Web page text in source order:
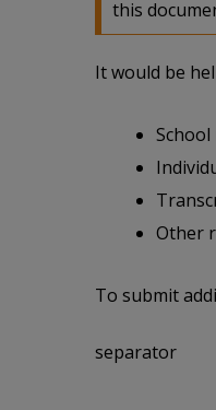
this
It would be
Other
To submit
separator